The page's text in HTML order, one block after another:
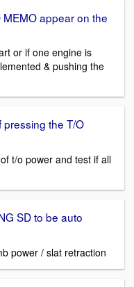
appear on the
or if one engine is
& pushing the
pressing the T/O
t/o power and test if all
SD to be auto
power / slat retraction